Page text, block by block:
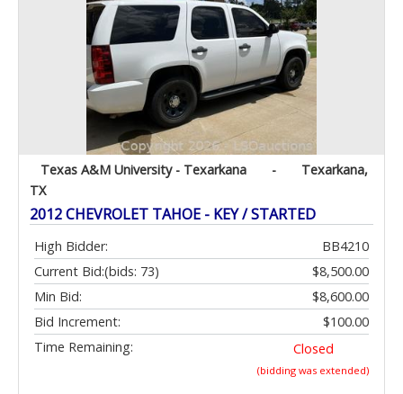
Texas A&M University - Texarkana -
Texarkana,
TX
2012 CHEVROLET TAHOE - KEY / STARTED
High Bidder:
BB4210
Current Bid:
$8,500.00
(bids: 73)
Min Bid:
$8,600.00
Bid Increment:
$100.00
Time Remaining:
Closed
(bidding was extended)